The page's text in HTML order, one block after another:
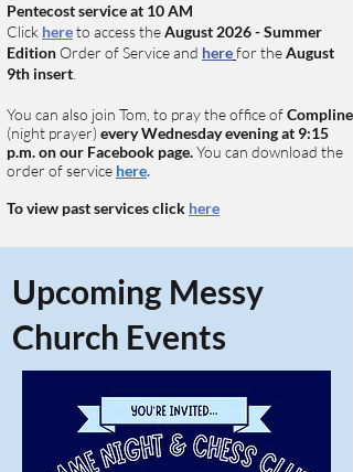
Pentecostservice at 10 AM
Click hereto accesstheAugust 2026 - Summer
Edition Order of Service and herefor theAugust
9th insert
You can also join Tom, to pray the office ofCompline
(night prayer) every Wednesdayevening at 9:15
p.m. on our Facebook page.You can download the
order of service here.
To view past services click here
Upcoming Messy
Church Events